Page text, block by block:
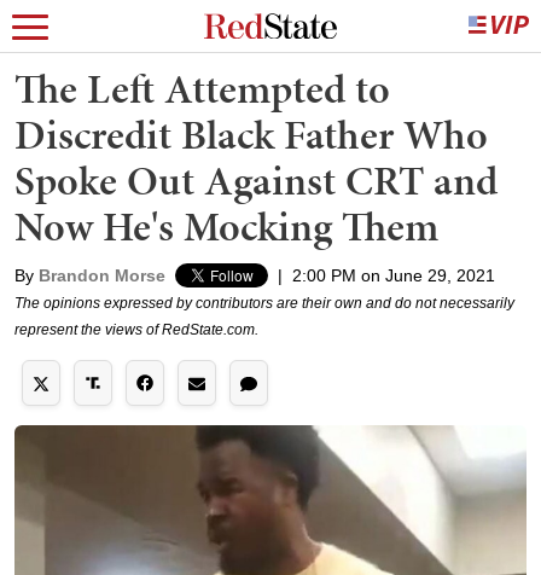
The Left Attempted to
Discredit Black Father Who
Spoke Out Against CRT and
Now He's Mocking Them
By Brandon Morse | 2:00 PM on June 29, 2021
The opinions expressed by contributors are their own and do not necessarily
represent the views of RedState.com.